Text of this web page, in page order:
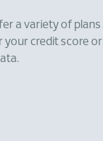
a variety of plans
your credit score or